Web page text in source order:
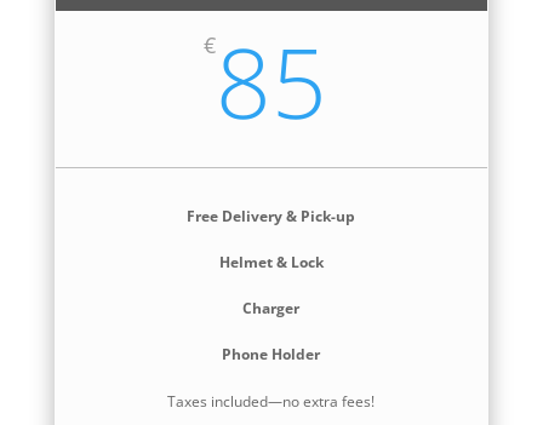
€85
Free Delivery & Pick-up
Helmet & Lock
Charger
Phone Holder
Taxes included—no extra fees!